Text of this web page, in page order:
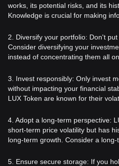
works, its potential risks, and its
Knowledge is crucial for making
2. Diversify your portfolio: Don't
Consider diversifying your
instead of concentrating them all
3. Invest responsibly: Only invest
without impacting your financial
LUX Token are known for their
4. Adopt a long-term perspective:
short-term price volatility but has
long-term growth. Consider a
5. Ensure secure storage: If you